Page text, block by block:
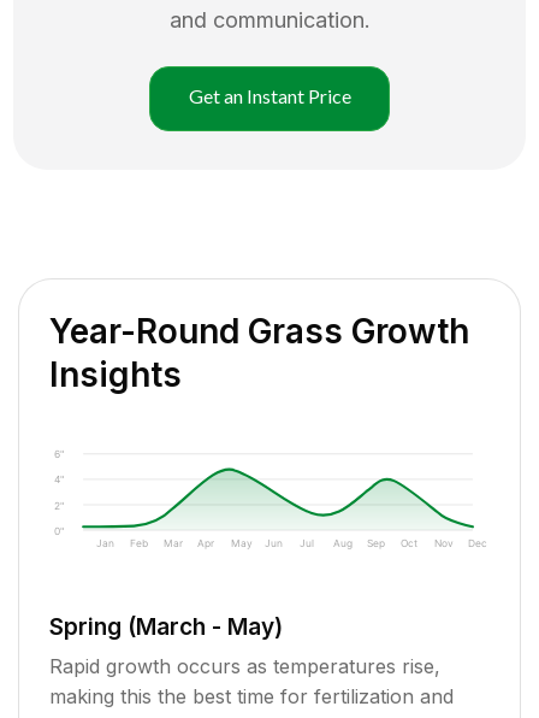
and communication.
Get an Instant Price
Year-Round Grass Growth
Insights
0"
2"
4"
6"
Jan Feb Mar Apr May Jun Jul Aug Sep Oct Nov Dec
Spring (March - May)
Rapid growth occurs as temperatures rise,
making this the best time for fertilization and